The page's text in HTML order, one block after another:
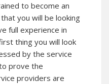
to become an
you will be looking
full experience in
thing you will look
by the service
prove the
providers are